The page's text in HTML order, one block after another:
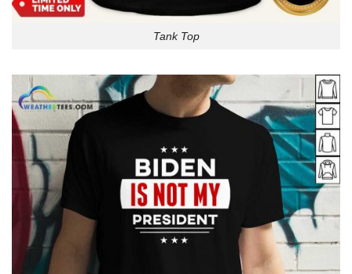
Tank Top